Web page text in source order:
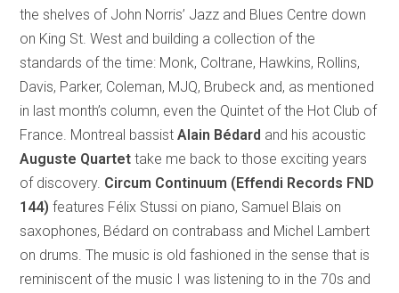
the shelves of John Norris’ Jazz and Blues Centre down
on King St. West and building a collection of the
standards of the time: Monk, Coltrane, Hawkins, Rollins,
Davis, Parker, Coleman, MJQ, Brubeck and, as mentioned
in last month’s column, even the Quintet of the Hot Club of
France. Montreal bassistAlain Bédard and his acoustic
Auguste Quartettake me back to those exciting years
of discovery. Circum Continuum (Effendi Records FND
144)features Félix Stussi on piano, Samuel Blais on
saxophones, Bédard on contrabass and Michel Lambert
on drums. The music is old fashioned in the sense that is
reminiscent of the music I was listening to in the 70s and